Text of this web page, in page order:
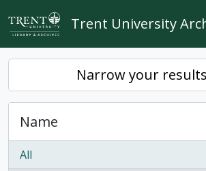
Skip to main content
Trent University
Narrow your
Name
All